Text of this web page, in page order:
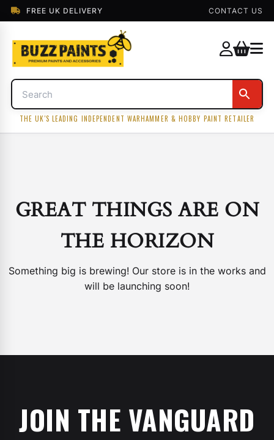
FREE UK DELIVERY CONTACT US
THE UK'S LEADING INDEPENDENT WARHAMMER & HOBBY PAINT RETAILER
GREAT THINGS ARE ON
THE HORIZON
Something big is brewing! Our store is in the works and
will be launching soon!
JOIN THE VANGUARD